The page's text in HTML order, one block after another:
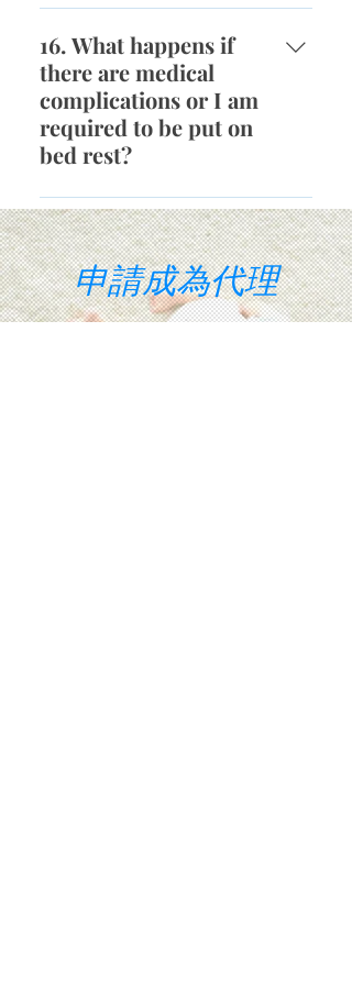
possible transmitted diseases to
our surrogates and we only work
with the top IVF clinics and
Fertility Doctors in Southern
California. All of our
precautionary measures ensure
that surrogates will not contract
any diseases during the embryo
transfer process.
It is possible that it may take
more than one IVF cycle to
become pregnant. The average
success transfer rate is roughly
70%. Surrogates will have the
right to decide whether they wish
IVF cycle. The majority of
Intended Parents will encourage
the surrogate to attempt up to
three complete IVF cycles.
Throughout the entire IVF and
16. What happens if
there are medical
complications or I am
required to be put on
bed rest?
Based on the treating doctor's
written advice, the surrogate is
compensated if she is required to
be on bed rest. This includes, but
is not limited to, childcare
申請成為代理